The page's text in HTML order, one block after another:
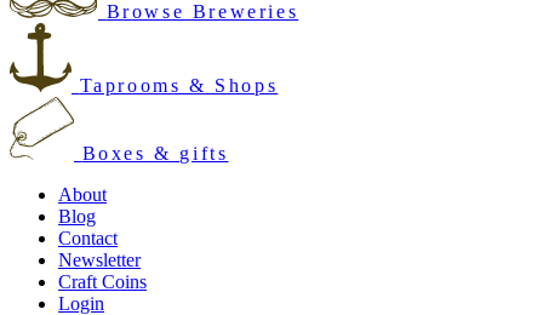
Browse Breweries
Taprooms & Shops
Boxes & gifts
About
Blog
Contact
Newsletter
Craft Coins
Login